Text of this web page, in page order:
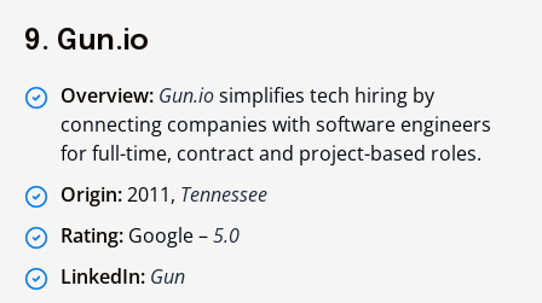
9. Gun.io
Overview: Gun.iosimplifies tech hiring by
connecting companies with software engineers
for full-time, contract and project-based roles.
Origin:2011, Tennessee
Rating: Google –5.0
LinkedIn: Gun